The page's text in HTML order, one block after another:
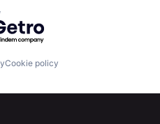
by Getro.com
Cookie policy